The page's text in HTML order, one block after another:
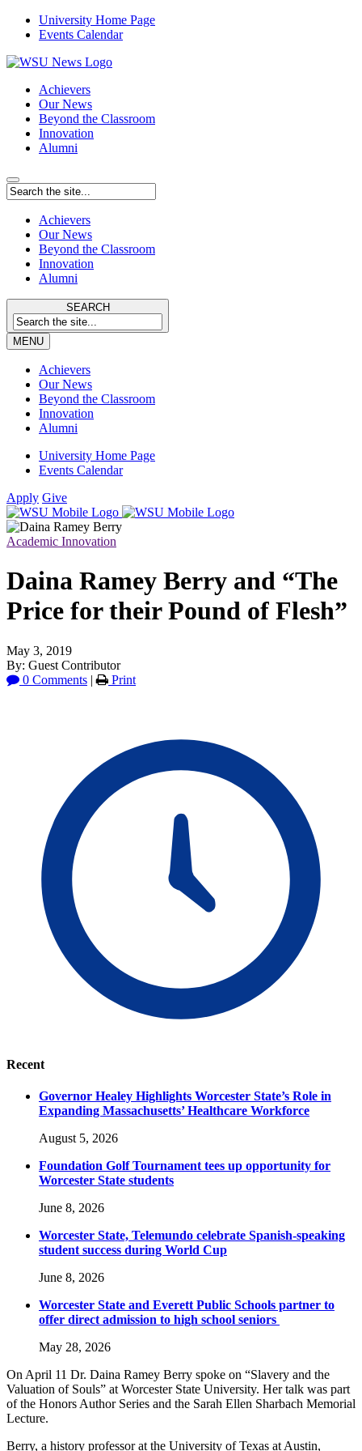
University Home Page
Events Calendar
Achievers
Our News
Beyond the Classroom
Innovation
Alumni
Achievers
Our News
Beyond the Classroom
Innovation
Alumni
SEARCH
MENU
Achievers
Our News
Beyond the Classroom
Innovation
Alumni
University Home Page
Events Calendar
Apply Give
Academic Innovation
Daina Ramey Berry and “The
Price for their Pound of Flesh”
May 3, 2019
By: Guest Contributor
0 Comments | Print
Recent
Governor Healey Highlights Worcester State’s Role in
Expanding Massachusetts’ Healthcare Workforce
August 5, 2026
Foundation Golf Tournament tees up opportunity for
Worcester State students
June 8, 2026
Worcester State, Telemundo celebrate Spanish-speaking
student success during World Cup
June 8, 2026
Worcester State and Everett Public Schools partner to
offer direct admission to high school seniors
May 28, 2026
On April 11 Dr. Daina Ramey Berry spoke on “Slavery and the
Valuation of Souls” at Worcester State University. Her talk was part
of the Honors Author Series and the Sarah Ellen Sharbach Memorial
Lecture.
Berry, a history professor at the University of Texas at Austin,